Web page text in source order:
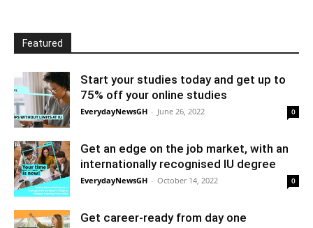
Featured
Start your studies today and get up to
75% off your online studies
EverydayNewsGH - June 26, 2022 0
Get an edge on the job market, with an
internationally recognised IU degree
EverydayNewsGH - October 14, 2022 0
Get career-ready from day one